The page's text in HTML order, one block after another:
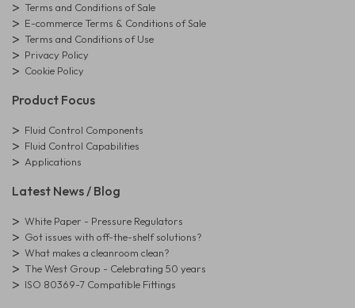
Terms and Conditions of Sale
E-commerce Terms & Conditions of Sale
Terms and Conditions of Use
Privacy Policy
Cookie Policy
Product Focus
Fluid Control Components
Fluid Control Capabilities
Applications
Latest News / Blog
White Paper - Pressure Regulators
Got issues with off-the-shelf solutions?
What makes a cleanroom clean?
The West Group - Celebrating 50 years
ISO 80369-7 Compatible Fittings